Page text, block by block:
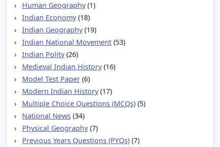
Human Geography(1)
Indian Economy(18)
Indian Geography(19)
Indian National Movement (53)
Indian Polity(26)
Medieval Indian History(16)
Model Test Paper (6)
Modern Indian History(17)
Multiple Choice Questions (MCQs) (5)
National News (34)
Physical Geography(7)
Previous Years Questions (PYQs) (7)